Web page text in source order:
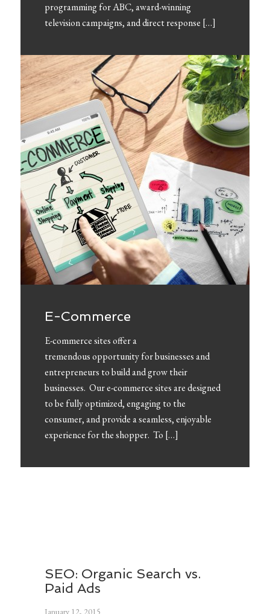
programming for ABC, award-winning
television campaigns, and direct response […]
E-Commerce
E-commerce sites offer a
tremendous opportunity for businesses and
entrepreneurs to build and grow their
businesses. Our e-commerce sites are designed
to be fully optimized, engaging to the
consumer, and provide a seamless, enjoyable
experience for the shopper. To […]
SEO: Organic Search vs.
Paid Ads
January 12, 2015